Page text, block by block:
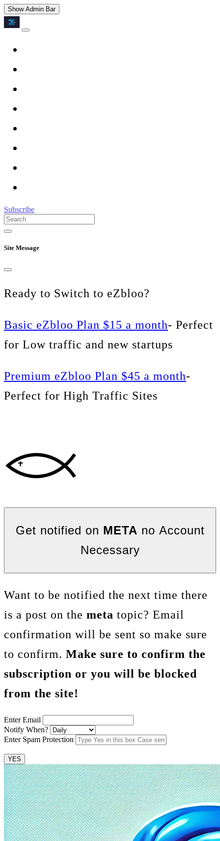
Show Admin Bar
Subscribe
Site Message
Ready to Switch to eZbloo?
Basic eZbloo Plan $15 a month- Perfect
for Low traffic and new startups
Premium eZbloo Plan $45 a month-
Perfect for High Traffic Sites
Get notified on META no Account
Necessary
Want to be notified the next time there
is a post on the meta topic? Email
confirmation will be sent so make sure
to confirm. Make sure to confirm the
subscription or you will be blocked
from the site!
Enter Email
Notify When?
Enter Spam Protection
YES